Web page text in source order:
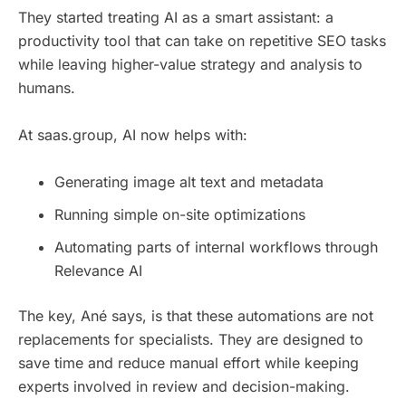
They started treating AI as a smart assistant: a
productivity tool that can take on repetitive SEO tasks
while leaving higher-value strategy and analysis to
humans.
At saas.group, AI now helps with:
Generating image alt text and metadata
Running simple on-site optimizations
Automating parts of internal workflows through
Relevance AI
The key, Ané says, is that these automations are not
replacements for specialists. They are designed to
save time and reduce manual effort while keeping
experts involved in review and decision-making.